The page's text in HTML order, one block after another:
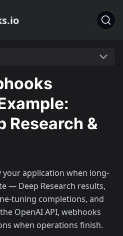
Research &
application when long-
— Deep Research results,
tuning completions, and
OpenAI API, webhooks
when operations finish.